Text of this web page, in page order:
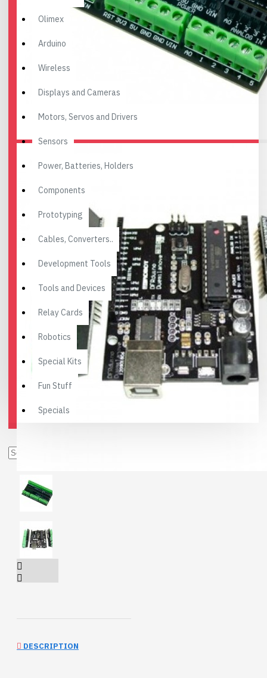
Olimex
Arduino
Wireless
Displays and Cameras
Motors, Servos and Drivers
Sensors
Power, Batteries, Holders
Components
Prototyping
Cables, Converters..
Development Tools
Tools and Devices
Relay Cards
Robotics
Special Kits
Fun Stuff
Specials
DESCRIPTION